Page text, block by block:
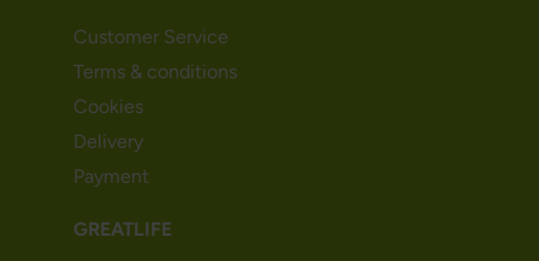
Customer Service
Terms & conditions
Cookies
Delivery
Payment
GREATLIFE